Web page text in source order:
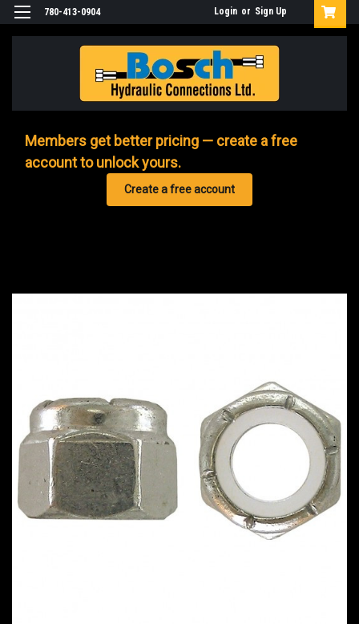
780-413-0904 Login or Sign Up
Members get better pricing — create a free
account to unlock yours.
Create a free account